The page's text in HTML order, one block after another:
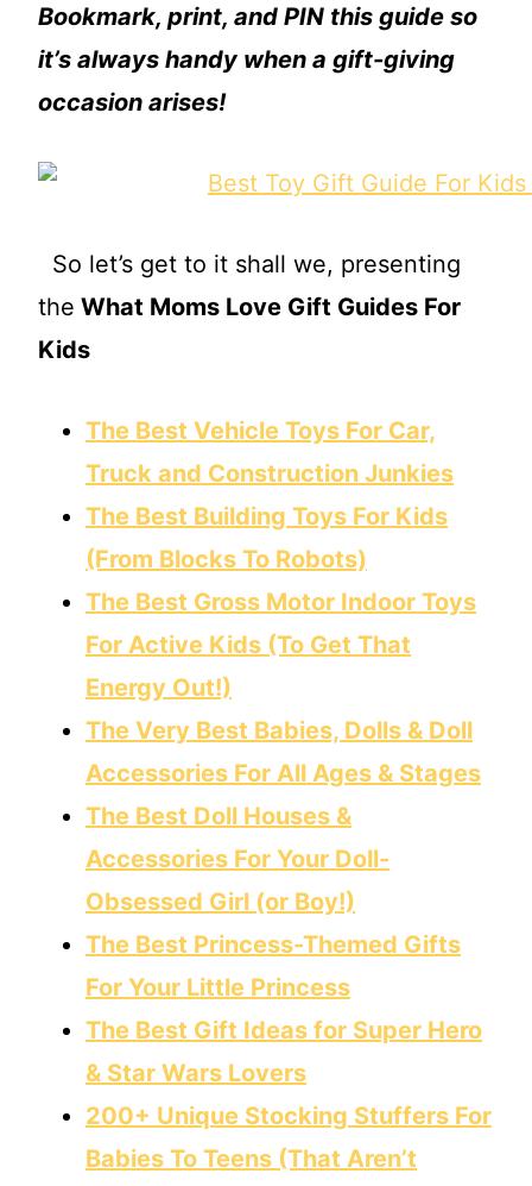
Bookmark, print, and PIN this guide so
it’s always handy when a gift-giving
occasion arises!
So let’s get to it shall we, presenting
the What Moms Love Gift Guides For
Kids
The Best Vehicle Toys For Car,
Truck and Construction Junkies
The Best Building Toys For Kids
(From Blocks To Robots)
The Best Gross Motor Indoor Toys
For Active Kids (To Get That
Energy Out!)
The Very Best Babies, Dolls & Doll
Accessories For All Ages & Stages
The Best Doll Houses &
Accessories For Your Doll-
Obsessed Girl (or Boy!)
The Best Princess-Themed Gifts
For Your Little Princess
The Best Gift Ideas for Super Hero
& Star Wars Lovers
200+ Unique Stocking Stuffers For
Babies To Teens (That Aren’t